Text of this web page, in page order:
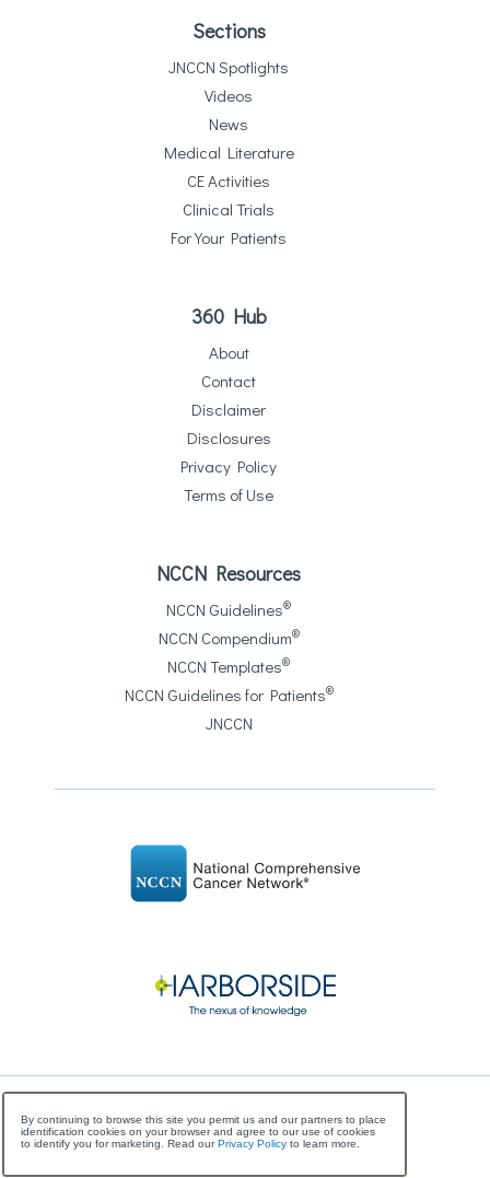
Sections
JNCCN Spotlights
Videos
News
Medical Literature
CE Activities
Clinical Trials
For Your Patients
360 Hub
About
Contact
Disclaimer
Disclosures
Privacy Policy
Terms of Use
NCCN Resources
NCCN Guidelines®
NCCN Compendium®
NCCN Templates®
NCCN Guidelines for Patients®
JNCCN
Copyright©2026 National Comprehensive Cancer
Network, All Rights Reserved
By continuing to browse this site you permit us and our partners to place
identification cookies on your browser and agree to our use of cookies
to identify you for marketing. Read ourPrivacy Policy to learn more.